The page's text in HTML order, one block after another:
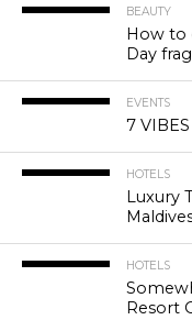
BEAUTY
How to
Day
EVENTS
7
HOTELS
Luxury
HOTELS
Resort